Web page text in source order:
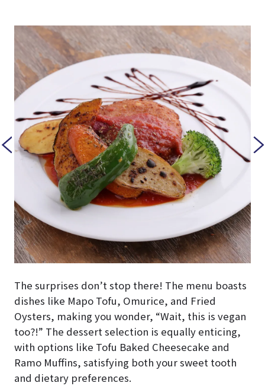
The surprises don’t stop there! The menu boasts
dishes like Mapo Tofu, Omurice, and Fried
Oysters, making you wonder, “Wait, this is vegan
too?!” The dessert selection is equally enticing,
with options like Tofu Baked Cheesecake and
Ramo Muffins, satisfying both your sweet tooth
and dietary preferences.